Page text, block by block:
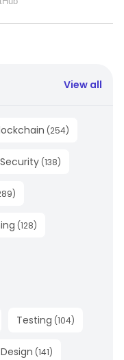
View all
(254)
(138)
)
(128)
Testing (104)
(141)